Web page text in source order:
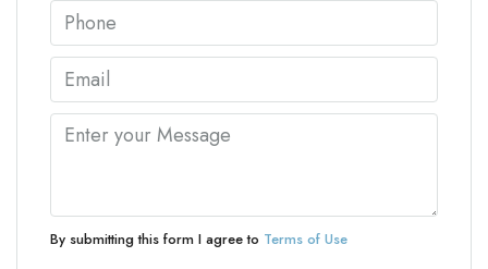
By submitting this form I agree to Terms of Use